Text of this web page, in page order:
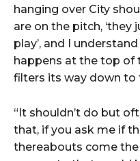
hanging over City
are on the pitch, ‘they
play’, and I
happens at the top of
filters its way down to
“It shouldn’t do but
that, if you ask me if
thereabouts come